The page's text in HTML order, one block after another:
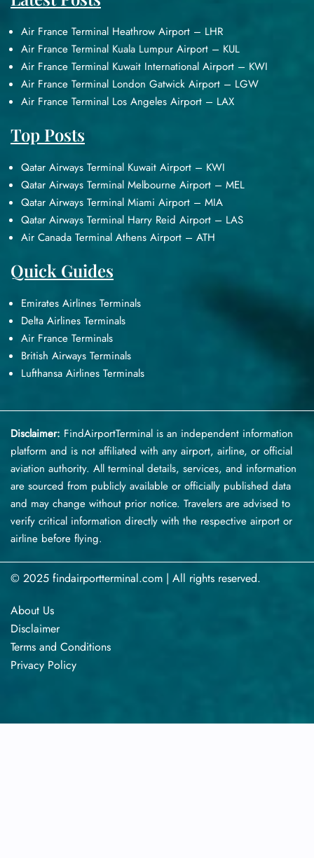
Air France Terminal Heathrow Airport – LHR
Air France Terminal Kuala Lumpur Airport – KUL
Air France Terminal Kuwait International Airport – KWI
Air France Terminal London Gatwick Airport – LGW
Air France Terminal Los Angeles Airport – LAX
Top Posts
Qatar Airways Terminal Kuwait Airport – KWI
Qatar Airways Terminal Melbourne Airport – MEL
Qatar Airways Terminal Miami Airport – MIA
Qatar Airways Terminal Harry Reid Airport – LAS
Air Canada Terminal Athens Airport – ATH
Quick Guides
Emirates Airlines Terminals
Delta Airlines Terminals
Air France Terminals
British Airways Terminals
Lufthansa Airlines Terminals
Disclaimer: FindAirportTerminal is an independent information
platform and is not affiliated with any airport, airline, or official
aviation authority. All terminal details, services, and information
are sourced from publicly available or officially published data
and may change without prior notice. Travelers are advised to
verify critical information directly with the respective airport or
airline before flying.
© 2025 findairportterminal.com | All rights reserved.
About Us
Disclaimer
Terms​‍​‌‍​‍‌​‍​‌‍​‍‌ and Conditions
Privacy​‍​‌‍​‍‌​‍​‌‍​‍‌ Policy